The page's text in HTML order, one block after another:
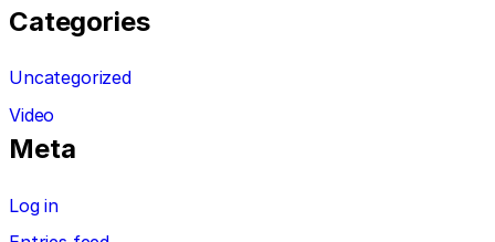
Categories
Uncategorized
Video
Meta
Log in